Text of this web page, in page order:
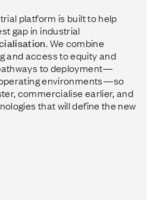
platform is built to help
gap in industrial
. We combine
and access to equity and
to deployment—
environments—so
commercialise earlier, and
that will define the new